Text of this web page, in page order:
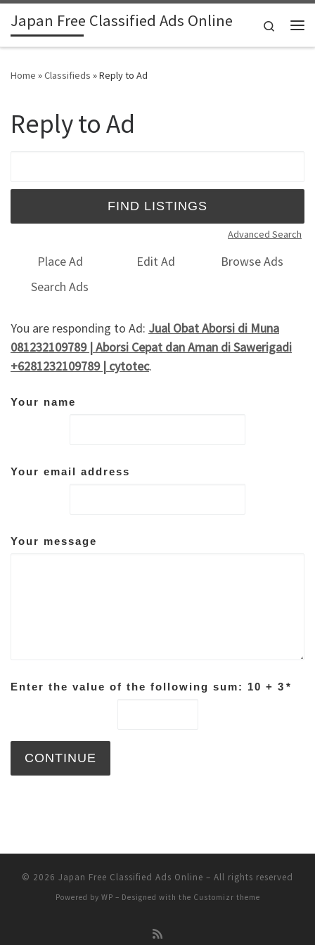
Skip to content
Japan Free Classified Ads Online
Search
Home »Classifieds »Reply to Ad
Reply to Ad
Advanced Search
Place Ad Edit Ad
Browse Ads
Search Ads
You are responding to Ad: Jual Obat Aborsi di Muna
081232109789 | Aborsi Cepat dan Aman di Sawerigadi
+6281232109789 | cytotec.
Your name
Your email address
Your message
Enter the value of the following sum: 10 + 3 *
© 2026 Japan Free Classified Ads Online – All rights reserved
Powered by WP – Designed with the Customizr theme